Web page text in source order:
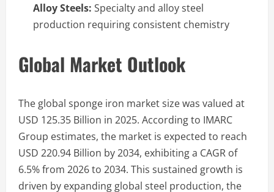
Alloy Steels: Specialty and alloy steel
production requiring consistent chemistry
Global Market Outlook
The global sponge iron market size was valued at
USD 125.35 Billion in 2025. According to IMARC
Group estimates, the market is expected to reach
USD 220.94 Billion by 2034, exhibiting a CAGR of
6.5% from 2026 to 2034. This sustained growth is
driven by expanding global steel production, the